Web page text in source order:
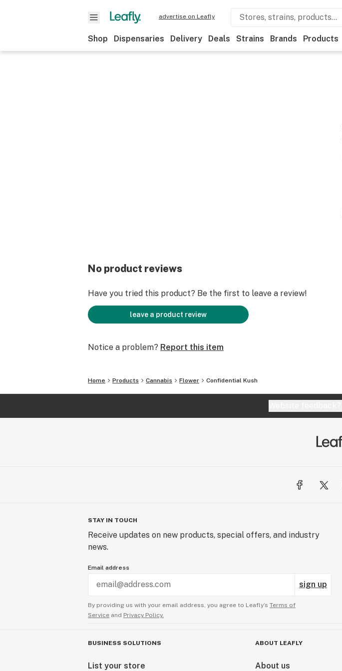
advertise on Leafly
Shop Dispensaries Delivery Deals Strains Brands Products
No product reviews
Have you tried this product? Be the first to leave a review!
leave a product review
Notice a problem? Report this item
Home Products Cannabis Flower Confidential Kush
STAY IN TOUCH
Receive updates on new products, special offers, and industry
news.
Email address
sign up
By providing us with your email address, you agree to Leafly’s Terms of
Service and Privacy Policy.
BUSINESS SOLUTIONS
List your store
ABOUT LEAFLY
About us